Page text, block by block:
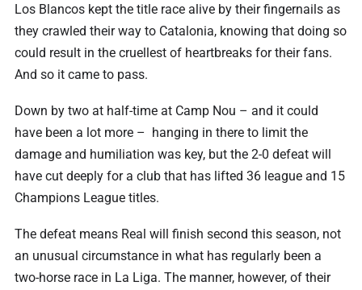
Los Blancos kept the title race alive by their fingernails as
they crawled their way to Catalonia, knowing that doing so
could result in the cruellest of heartbreaks for their fans.
And so it came to pass.
Down by two at half-time at Camp Nou – and it could
have been a lot more – hanging in there to limit the
damage and humiliation was key, but the 2-0 defeat will
have cut deeply for a club that has lifted 36 league and 15
Champions League titles.
The defeat means Real will finish second this season, not
an unusual circumstance in what has regularly been a
two-horse race in La Liga. The manner, however, of their